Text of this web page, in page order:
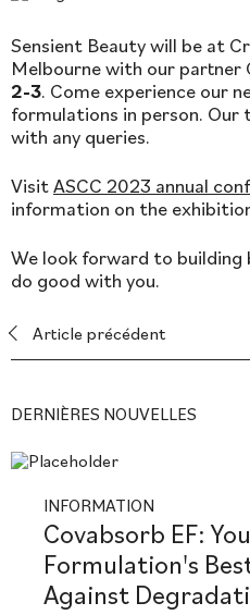
Sensient Beauty will be at
Melbourne with our partner
2-3. Come experience our
formulations in person. Our
with any queries.
VisitASCC 2023 annual
information on the
We look forward to
do good with you.
Article précédent
DERNIÈRES NOUVELLES
INFORMATION
Covabsorb EF:
Formulation's
Against